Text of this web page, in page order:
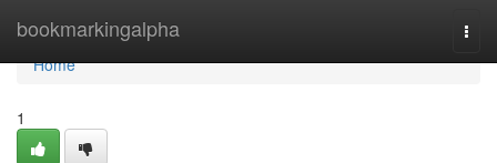
bookmarkingalpha
Home
Home
1